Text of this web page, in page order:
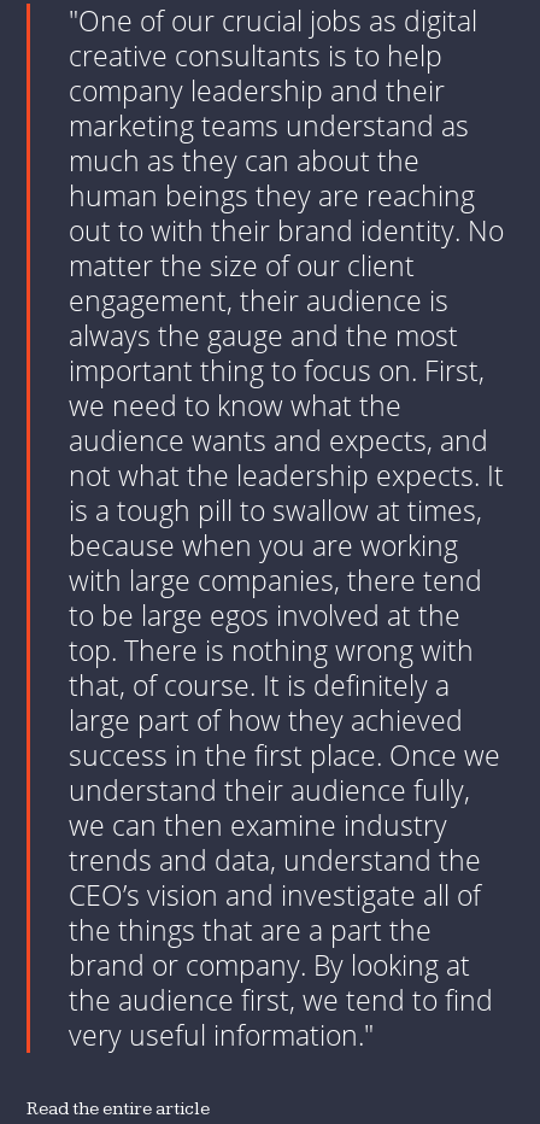
"One of our crucial jobs as digital
creative consultants is to help
company leadership and their
marketing teams understand as
much as they can about the
human beings they are reaching
out to with their brand identity. No
matter the size of our client
engagement, their audience is
always the gauge and the most
important thing to focus on. First,
we need to know what the
audience wants and expects, and
not what the leadership expects. It
is a tough pill to swallow at times,
because when you are working
with large companies, there tend
to be large egos involved at the
top. There is nothing wrong with
that, of course. It is definitely a
large part of how they achieved
success in the first place. Once we
understand their audience fully,
we can then examine industry
trends and data, understand the
CEO’s vision and investigate all of
the things that are a part the
brand or company. By looking at
the audience first, we tend to find
very useful information."
Read the entire article